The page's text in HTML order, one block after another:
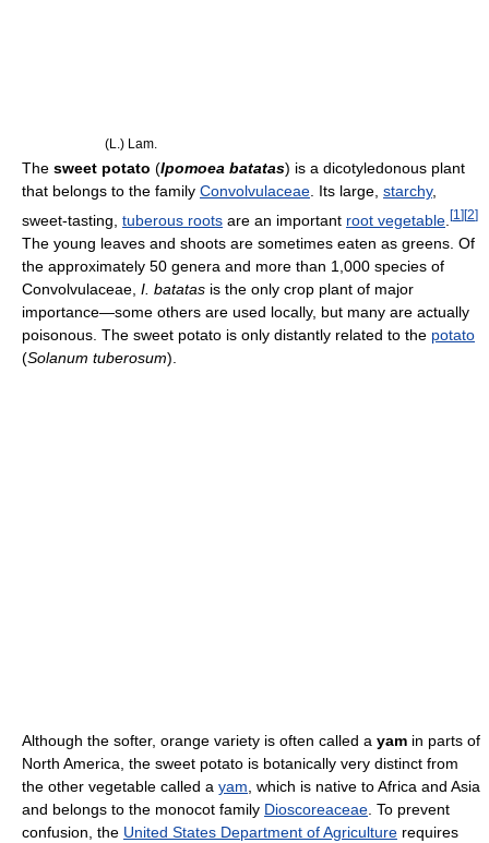
(L.) Lam.
The sweet potato (Ipomoea batatas) is a dicotyledonous plant
that belongs to the family Convolvulaceae . Its large, starchy,
sweet-tasting, tuberous roots are an important root vegetable [1 ][2]
The young leaves and shoots are sometimes eaten as greens. Of
the approximately 50 genera and more than 1,000 species of
Convolvulaceae, I. batatas is the only crop plant of major
importance—some others are used locally, but many are actually
poisonous. The sweet potato is only distantly related to the potato
(Solanum tuberosum).
Although the softer, orange variety is often called a yam in parts of
North America, the sweet potato is botanically very distinct from
the other vegetable called a yam , which is native to Africa and Asia
and belongs to the monocot family Dioscoreaceae . To prevent
confusion, the United States Department of Agriculture requires